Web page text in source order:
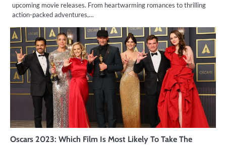
upcoming movie releases. From heartwarming romances to thrilling
action-packed adventures,…
Oscars 2023: Which Film Is Most Likely To Take The